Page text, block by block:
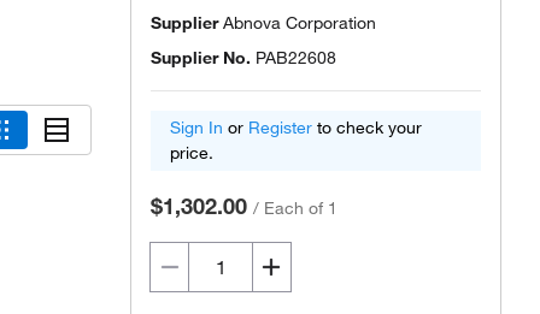
SupplierAbnova Corporation
Supplier No. PAB22608
Sign In or Register to check your
price.
$1,302.00 / Each of 1